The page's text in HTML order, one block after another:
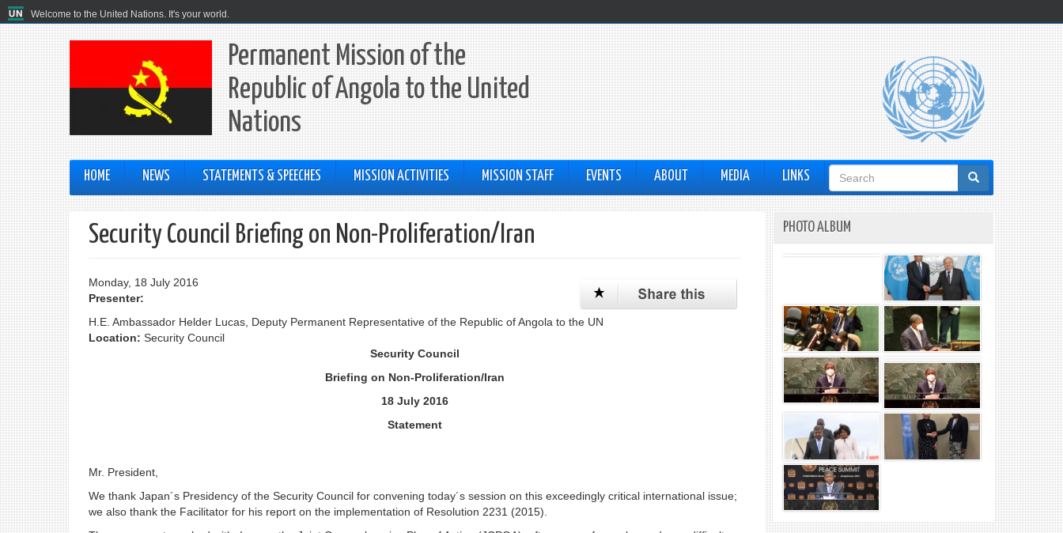
Welcome to the United Nations. It's your world.
Permanent Mission of the
Republic of Angola to the United
Nations
HOME NEWS STATEMENTS & SPEECHES MISSION ACTIVITIES MISSION STAFF EVENTS ABOUT MEDIA LINKS
Search
form
Security Council Briefing on Non-Proliferation/Iran
Monday, 18 July 2016
Presenter:
H.E. Ambassador Helder Lucas, Deputy Permanent Representative of the Republic of Angola to the UN
Location: Security Council
Security Council
Briefing on Non-Proliferation/Iran
18 July 2016
Statement
Mr. President,
We thank Japan´s Presidency of the Security Council for convening today´s session on this exceedingly critical international issue;
we also thank the Facilitator for his report on the implementation of Resolution 2231 (2015).
PHOTO ALBUM